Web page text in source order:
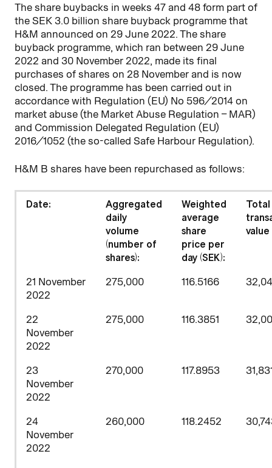
The share buybacks in weeks 47 and 48 form part of
the SEK 3.0 billion share buyback programme that
H&M announced on 29 June 2022. The share
buyback programme, which ran between 29 June
2022 and 30 November 2022, made its final
purchases of shares on 28 November and is now
closed. The programme has been carried out in
accordance with Regulation (EU) No 596/2014 on
market abuse (the Market Abuse Regulation – MAR)
and Commission Delegated Regulation (EU)
2016/1052 (the so-called Safe Harbour Regulation).
H&M B shares have been repurchased as follows:
Date:
Aggregated
daily
volume
(number of
shares):
Weighted
average
share
price per
day (SEK):
value
21 November
2022
275,000 116.5166
22
November
2022
275,000 116.3851
23
November
2022
270,000 117.8953
24
November
2022
260,000 118.2452